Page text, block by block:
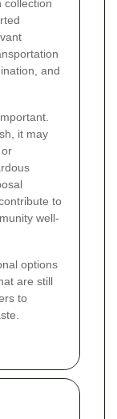
collection
and
it may
to
well-
options
are still
to